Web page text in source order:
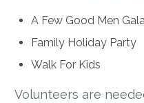
A Few Good Men
Family Holiday Party
Walk For Kids
Volunteers are